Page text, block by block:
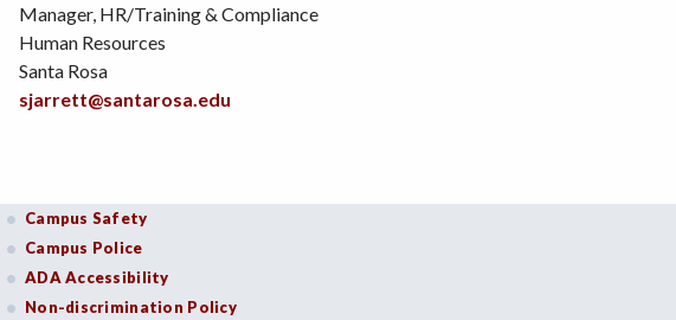
Manager, HR/Training & Compliance
Human Resources
Santa Rosa
sjarrett@santarosa.edu
Campus Safety
Campus Police
ADA Accessibility
Non-discrimination Policy